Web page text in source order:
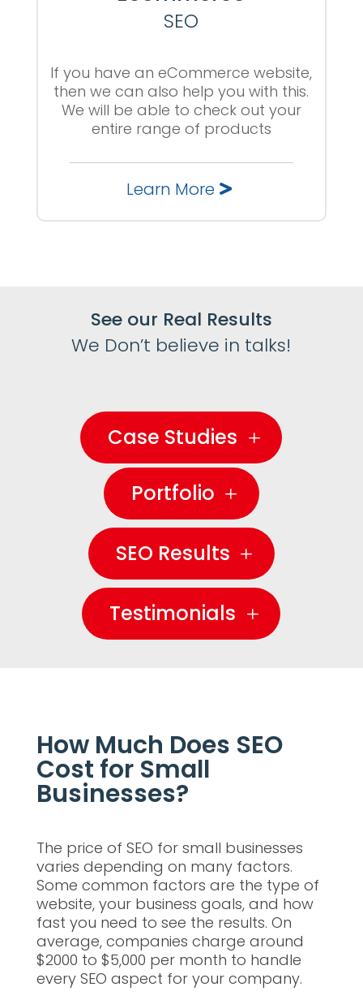
SEO
If you have an eCommerce website,
then we can also help you with this.
We will be able to check out your
entire range of products
Learn More
See our Real Results
We Don’t believe in talks!
Case Studies
Portfolio
SEO Results
Testimonials
How Much Does SEO
Cost for Small
Businesses?
The price of SEO for small businesses
varies depending on many factors.
Some common factors are the type of
website, your business goals, and how
fast you need to see the results. On
average, companies charge around
$2000 to $5,000 per month to handle
every SEO aspect for your company.